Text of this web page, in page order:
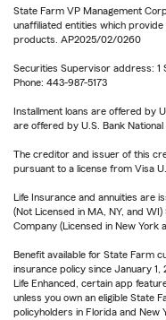
State Farm VP Management
unaffiliated entities which
products. AP2025/02/0260
Securities Supervisor address: 1
Phone: 443-987-5173
Installment loans are offered by
are offered by U.S. Bank
The creditor and issuer of this
pursuant to a license from Visa
Life Insurance and annuities are
(Not Licensed in MA, NY, and
Company (Licensed in New York
Benefit available for State Farm
insurance policy since January 1,
Life Enhanced, certain app
unless you own an eligible State
policyholders in Florida and New